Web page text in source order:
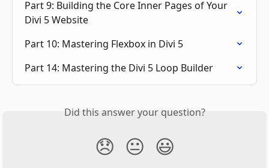
Part 9: Building the Core Inner Pages of Your
Divi 5 Website
Part 10: Mastering Flexbox in Divi 5
Part 14: Mastering the Divi 5 Loop Builder
Did this answer your question?
😞 😐 😃